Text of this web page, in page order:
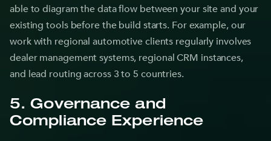
able to diagram the data flow between your site and your
existing tools before the build starts. For example, our
work with regional automotive clients regularly involves
dealer management systems, regional CRM instances,
and lead routing across 3 to 5 countries.
5. Governance and
Compliance Experience